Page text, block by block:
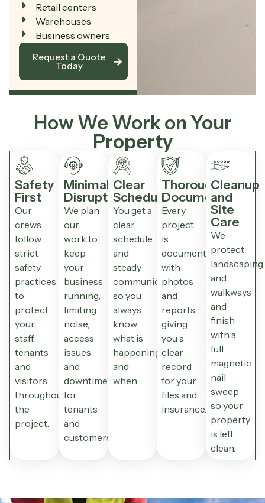
Retail centers
Warehouses
Business owners
Request a Quote
Today
How We Work on Your
Property
Safety
First
Our
crews
follow
strict
safety
practices
to
protect
your
staff,
tenants
and
visitors
throughout
the
project.
Minimal
Disruption
We plan
our
work to
keep
your
business
running,
limiting
noise,
access
issues
and
downtime
for
tenants
and
customers.
Clear
Scheduling
You get a
clear
schedule
and
steady
communication
so you
always
know
what is
happening
and
when.
Thorough
Documentation
Every
project
is
documented
with
photos
and
reports,
giving
you a
clear
record
for your
files and
insurance.
Cleanup
and
Site
Care
We
protect
landscaping
and
walkways
and
finish
with a
full
magnetic
nail
sweep
so your
property
is left
clean.